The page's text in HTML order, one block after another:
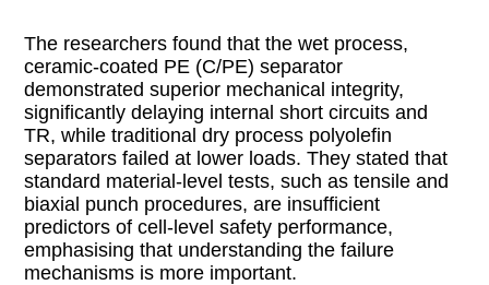
The researchers found that the wet process,
ceramic-coated PE (C/PE) separator
demonstrated superior mechanical integrity,
significantly delaying internal short circuits and
TR, while traditional dry process polyolefin
separators failed at lower loads. They stated that
standard material-level tests, such as tensile and
biaxial punch procedures, are insufficient
predictors of cell-level safety performance,
emphasising that understanding the failure
mechanisms is more important.